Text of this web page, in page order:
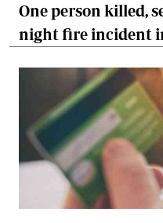
One person killed,
night fire incident